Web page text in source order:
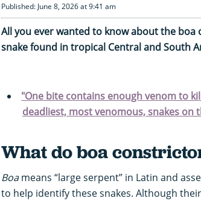
Published: June 8, 2026 at 9:41 am
All you ever wanted to know about the
snake found in tropical Central and South
"One bite contains enough venom to
deadliest, most venomous, snakes on
What do boa
Boameans “large serpent” in Latin and
to help identify these snakes. Although